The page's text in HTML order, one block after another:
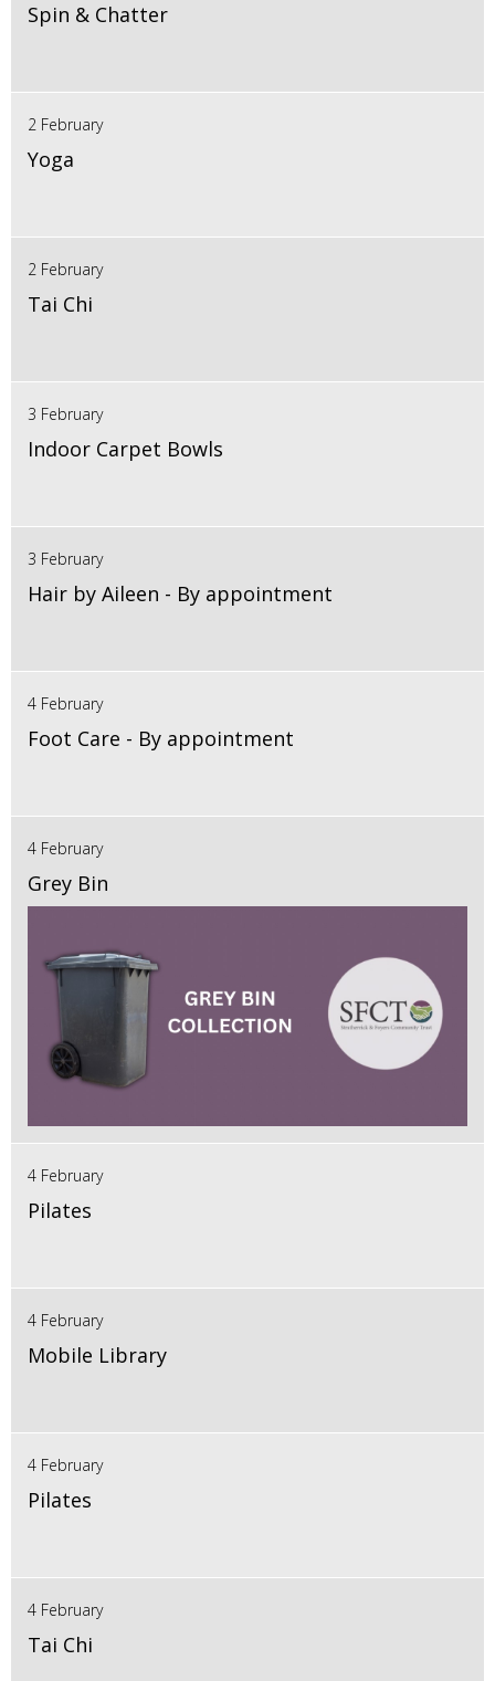
Spin & Chatter
2 February
Yoga
2 February
Tai Chi
3 February
Indoor Carpet Bowls
3 February
Hair by Aileen - By appointment
4 February
Foot Care - By appointment
4 February
Grey Bin
4 February
Pilates
4 February
Mobile Library
4 February
Pilates
4 February
Tai Chi